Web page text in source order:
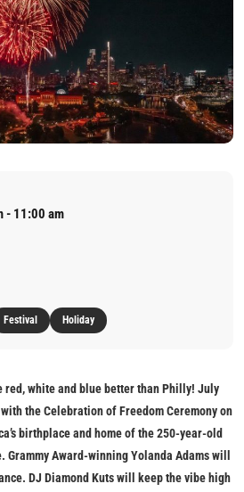
- 11:00 am
Festival Holiday
red, white and blue better than Philly! July
theCelebration of Freedom Ceremonyon
birthplace and home of the 250-year-old
Award-winning Yolanda Adams will
DJ Diamond Kuts will keep the vibe high